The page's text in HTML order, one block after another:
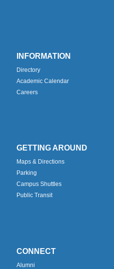
INFORMATION
Directory
Academic Calendar
Careers
GETTING AROUND
Maps & Directions
Parking
Campus Shuttles
Public Transit
CONNECT
Alumni